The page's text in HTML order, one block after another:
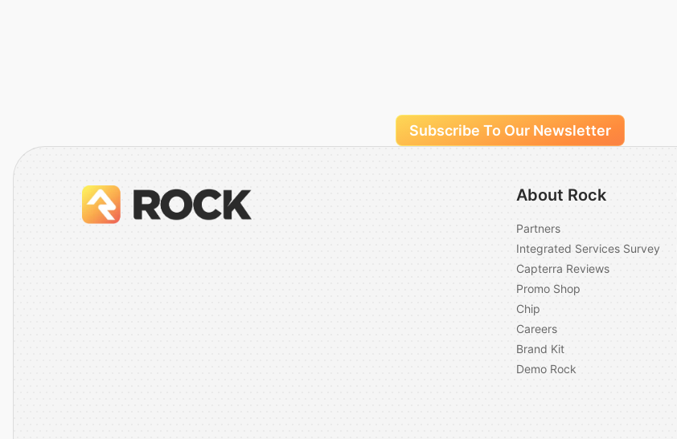
Subscribe To Our Newsletter
About Rock
Partners
Integrated Services Survey
Capterra Reviews
Promo Shop
Chip
Careers
Brand Kit
Demo Rock